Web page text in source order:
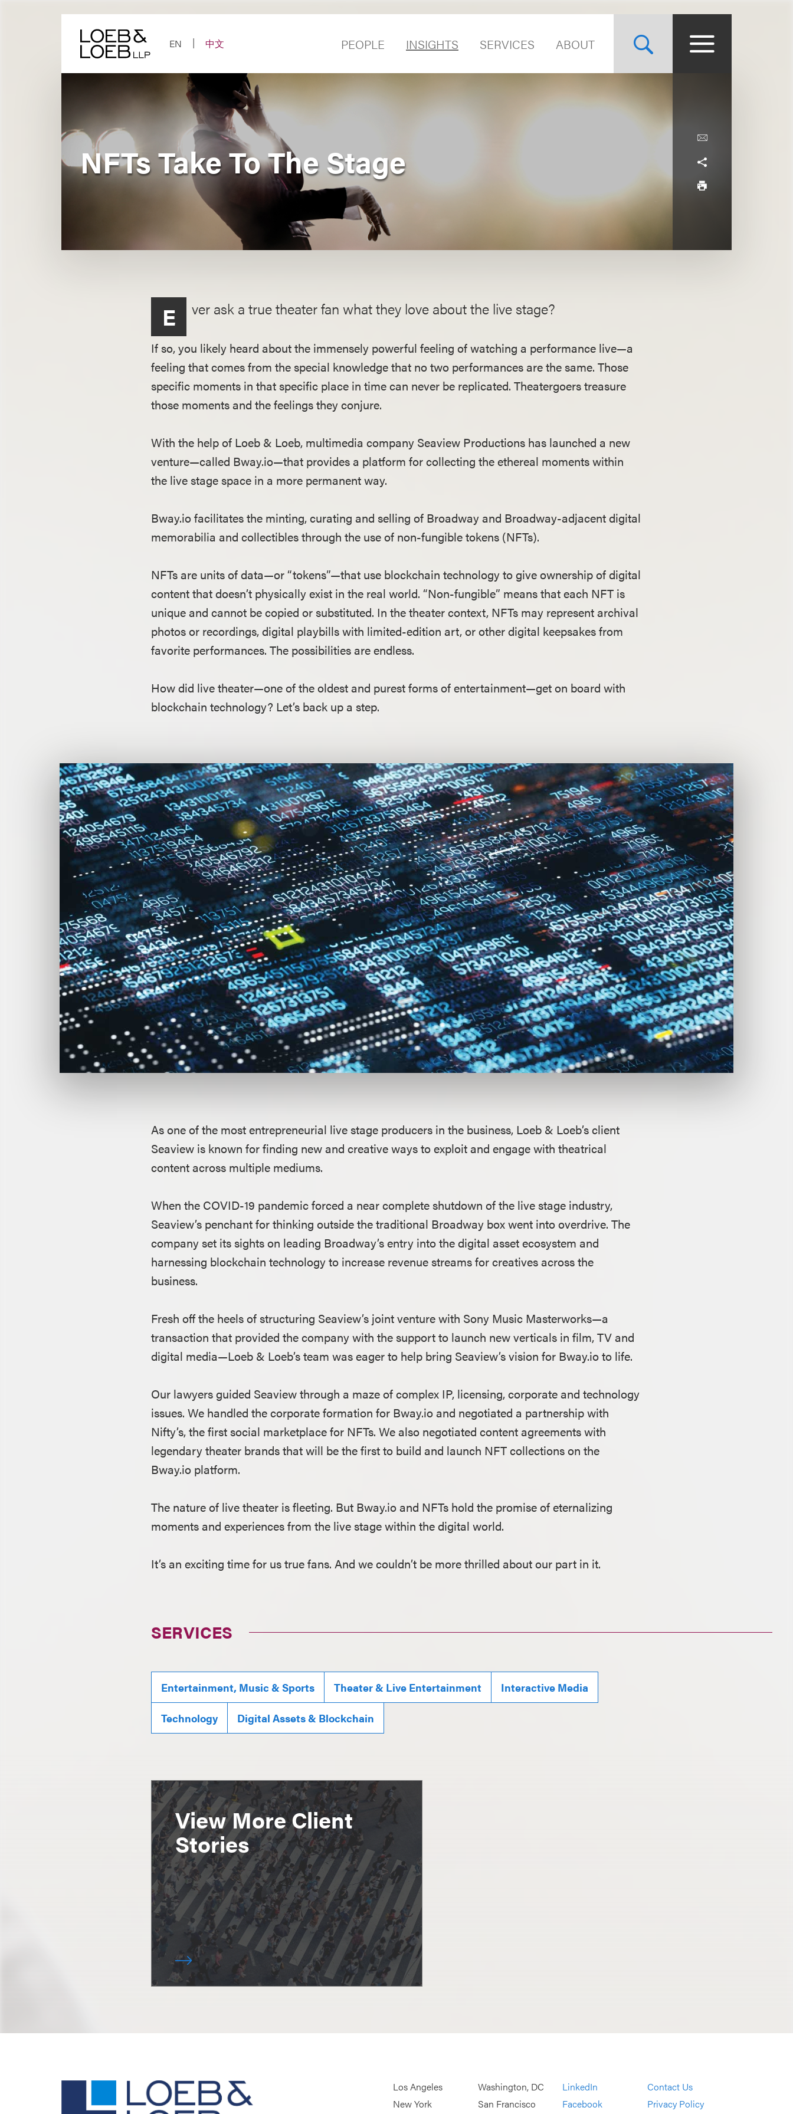
EN
中文 PEOPLE INSIGHTS SERVICES ABOUT
NFTs Take To The Stage
E ver ask a true theater fan what they love about the live stage?
If so, you likely heard about the immensely powerful feeling of watching a performance live—a
feeling that comes from the special knowledge that no two performances are the same. Those
specific moments in that specific place in time can never be replicated. Theatergoers treasure
those moments and the feelings they conjure.
With the help of Loeb & Loeb, multimedia company Seaview Productions has launched a new
venture—called Bway.io—that provides a platform for collecting the ethereal moments within
the live stage space in a more permanent way.
Bway.io facilitates the minting, curating and selling of Broadway and Broadway-adjacent digital
memorabilia and collectibles through the use of non-fungible tokens (NFTs).
NFTs are units of data—or “tokens”—that use blockchain technology to give ownership of digital
content that doesn’t physically exist in the real world. “Non-fungible” means that each NFT is
unique and cannot be copied or substituted. In the theater context, NFTs may represent archival
photos or recordings, digital playbills with limited-edition art, or other digital keepsakes from
favorite performances. The possibilities are endless.
How did live theater—one of the oldest and purest forms of entertainment—get on board with
blockchain technology? Let’s back up a step.
As one of the most entrepreneurial live stage producers in the business, Loeb & Loeb’s client
Seaview is known for finding new and creative ways to exploit and engage with theatrical
content across multiple mediums.
When the COVID-19 pandemic forced a near complete shutdown of the live stage industry,
Seaview’s penchant for thinking outside the traditional Broadway box went into overdrive. The
company set its sights on leading Broadway’s entry into the digital asset ecosystem and
harnessing blockchain technology to increase revenue streams for creatives across the
business.
Fresh off the heels of structuring Seaview’s joint venture with Sony Music Masterworks—a
transaction that provided the company with the support to launch new verticals in film, TV and
digital media—Loeb & Loeb’s team was eager to help bring Seaview’s vision for Bway.io to life.
Our lawyers guided Seaview through a maze of complex IP, licensing, corporate and technology
issues. We handled the corporate formation for Bway.io and negotiated a partnership with
Nifty’s, the first social marketplace for NFTs. We also negotiated content agreements with
legendary theater brands that will be the first to build and launch NFT collections on the
Bway.io platform.
The nature of live theater is fleeting. But Bway.io and NFTs hold the promise of eternalizing
moments and experiences from the live stage within the digital world.
It’s an exciting time for us true fans. And we couldn’t be more thrilled about our part in it.
SERVICES
Entertainment, Music & Sports Theater & Live Entertainment Interactive Media
Technology Digital Assets & Blockchain
View More Client
Stories
Los Angeles
New York
Washington, DC
San Francisco
LinkedIn
Facebook
Contact Us
Privacy Policy